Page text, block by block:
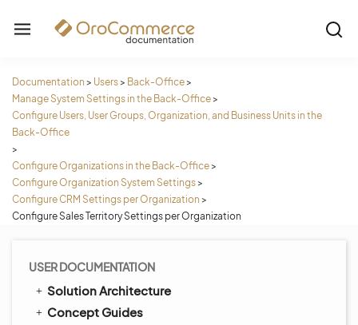
Documentation > Users> Back-Office>
Manage System Settings in the Back-Office>
Configure Users, User Groups, Organization, and Business Units in the
Back-Office
>
Configure Organizations in the Back-Office>
Configure Organization System Settings>
Configure CRM Settings per Organization >
Configure Sales Territory Settings per Organization
USER DOCUMENTATION
Solution Architecture
Concept Guides